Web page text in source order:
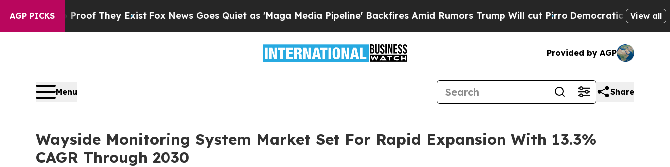
AGP PICKS
no Proof They ExistFox News Goes Quiet as 'Maga Media Pipeline' Backfires Amid Rumors Trump Will cut PirroDemocratic Socialists of View all
Provided by AGP
Menu Share
Wayside Monitoring System Market Set For Rapid Expansion With 13.3%
CAGR Through 2030